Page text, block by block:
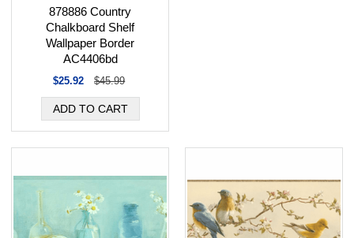
878886 Country
Chalkboard Shelf
Wallpaper Border
AC4406bd
$25.92 $45.99